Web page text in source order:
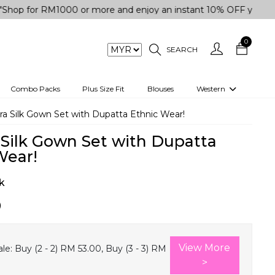
RM1000 or more and enjoy an instant 10% OFF your
SEARCH
0
kurta
Shirt
Combo Packs Plus Size Fit Blouses Western
3 Piece Set
Track Suit
Western top
Silk Gown Set with Dupatta Ethnic Wear!
Gown Set with Dupatta
Buy (2 - 2) RM 53.00, Buy (3 - 3) RM
View More
>